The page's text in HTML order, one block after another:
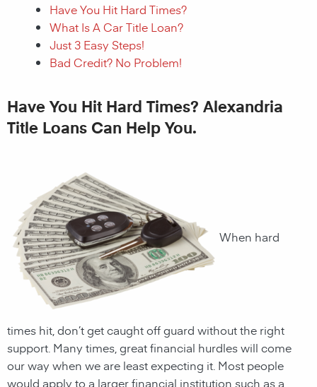
Have You Hit Hard Times?
What Is A Car Title Loan?
Just 3 Easy Steps!
Bad Credit? No Problem!
Have You Hit Hard Times? Alexandria
Title Loans Can Help You.
When hard
times hit, don’t get caught off guard without the right
support. Many times, great financial hurdles will come
our way when we are least expecting it. Most people
would apply to a larger financial institution such as a